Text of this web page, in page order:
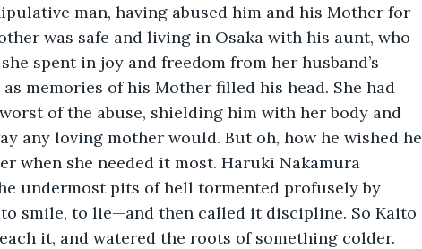
man, having abused him and his Mother for
was safe and living in Osaka with his aunt, who
spent in joy and freedom from her husband’s
memories of his Mother filled his head. She had
of the abuse, shielding him with her body and
any loving mother would. But oh, how he wished he
when she needed it most. Haruki Nakamura
undermost pits of hell tormented profusely by
smile, to lie—and then called it discipline. So Kaito
it, and watered the roots of something colder.